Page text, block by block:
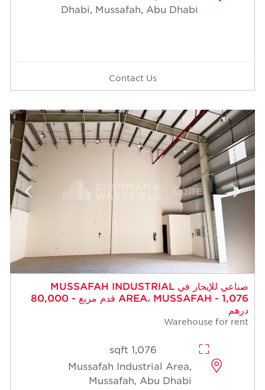
Dhabi, Mussafah, Abu Dhabi
Contact Us
صناعي للإيجار في MUSSAFAH INDUSTRIAL
AREA، MUSSAFAH - 1,076 قدم مربع - 80,000
درهم
Warehouse for rent
1,076 sqft
Mussafah Industrial Area,
Mussafah, Abu Dhabi